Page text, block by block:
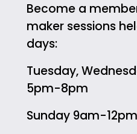
Become a
maker sessions
days:
Tuesday,
5pm-8pm
Sunday 9am-12pm